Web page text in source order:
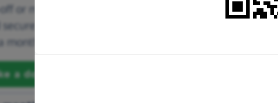
off or monthly donation to Redbridge Foodbank,
And if you'd like to give regularly, you
monthly donation.
a donation